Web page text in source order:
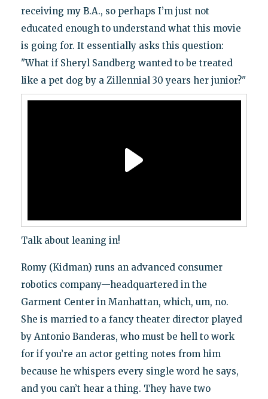
receiving my B.A., so perhaps I’m just not
educated enough to understand what this movie
is going for. It essentially asks this question:
"What if Sheryl Sandberg wanted to be treated
like a pet dog by a Zillennial 30 years her junior?"
Talk about leaning in!
Romy (Kidman) runs an advanced consumer
robotics company—headquartered in the
Garment Center in Manhattan, which, um, no.
She is married to a fancy theater director played
by Antonio Banderas, who must be hell to work
for if you’re an actor getting notes from him
because he whispers every single word he says,
and you can’t hear a thing. They have two